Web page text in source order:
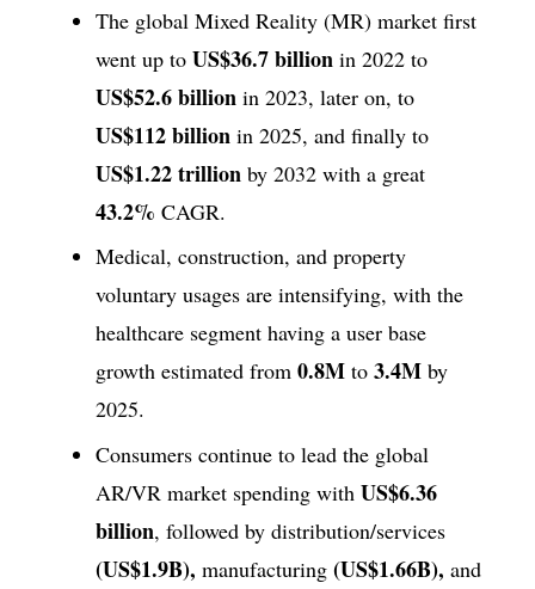
The global Mixed Reality (MR) market first
went up to US$36.7 billion in 2022 to
US$52.6 billion in 2023, later on, to
US$112 billion in 2025, and finally to
US$1.22 trillion by 2032 with a great
43.2% CAGR.
Medical, construction, and property
voluntary usages are intensifying, with the
healthcare segment having a user base
growth estimated from 0.8M to 3.4M by
2025.
Consumers continue to lead the global
AR/VR market spending with US$6.36
billion, followed by distribution/services
(US$1.9B), manufacturing (US$1.66B), and